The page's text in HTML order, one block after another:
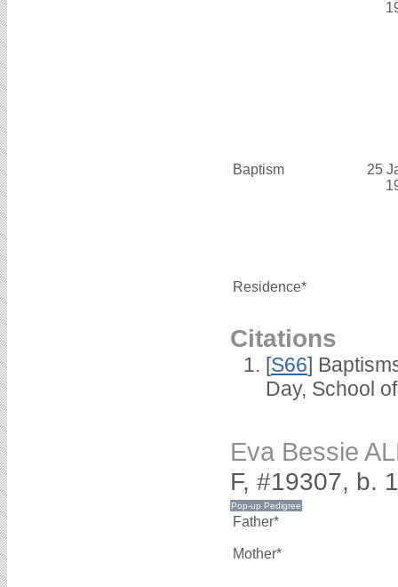
Baptism
25
Residence*
Citations
[S66]
Day, School
Eva Bessie
F, #19307, b.
Father*
Mother*